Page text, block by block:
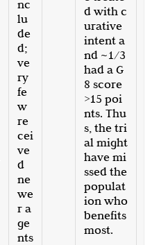
nc
lu
de
d;
ve
ry
fe
w
re
cei
ve
d
ne
we
r a
ge
nts
d with c
urative
intent a
nd ~1/3
had a G
8 score
>15 poi
nts. Thu
s, the tri
al might
have mi
ssed the
populat
ion who
benefits
most.